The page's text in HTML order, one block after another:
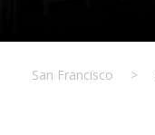
San Francisco >